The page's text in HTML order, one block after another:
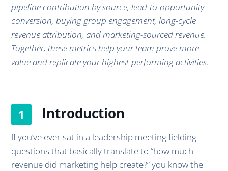
pipeline contribution by source, lead-to-opportunity
conversion, buying group engagement, long-cycle
revenue attribution, and marketing-sourced revenue.
Together, these metrics help your team prove more
value and replicate your highest-performing activities.
Introduction
If you’ve ever sat in a leadership meeting fielding
questions that basically translate to “how much
revenue did marketing help create?” you know the